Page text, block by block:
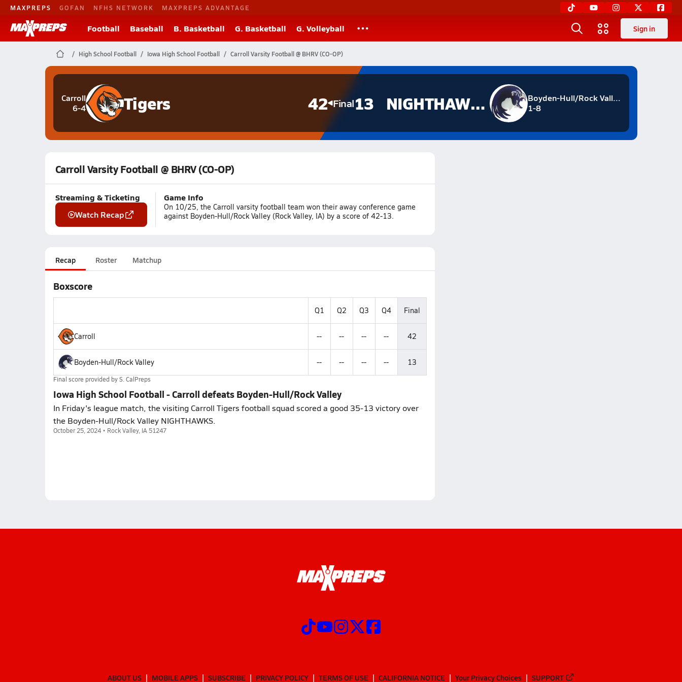
MAXPREPS GOFAN NFHS NETWORK MAXPREPS ADVANTAGE
Football Baseball B. Basketball G. Basketball G. Volleyball Sign in
High School Football Iowa High School Football Carroll Varsity Football @ BHRV (CO-OP)
Carroll
6-4
Tigers 42 Final13
Boyden-Hull/Rock Valley
1-8
NIGHTHAWKS
Carroll Varsity Football @ BHRV (CO-OP)
Streaming & Ticketing
Watch Recap
Game Info
On 10/25, the Carroll varsity football team won their away conference game
against Boyden-Hull/Rock Valley (Rock Valley, IA) by a score of 42-13.
Recap Roster Matchup
Boxscore
Q1 Q2 Q3 Q4 Final
Carroll -- -- -- -- 42
Boyden-Hull/Rock Valley -- -- -- -- 13
Final score provided byS. CalPreps
Iowa High School Football - Carroll defeats Boyden-Hull/Rock Valley
In Friday's league match, the visiting Carroll Tigers football squad scored a good 35-13 victory over
the Boyden-Hull/Rock Valley NIGHTHAWKS.
October 25, 2024 • Rock Valley, IA 51247
ABOUT US MOBILE APPS SUBSCRIBE PRIVACY POLICY TERMS OF USE CALIFORNIA NOTICE Your Privacy Choices SUPPORT